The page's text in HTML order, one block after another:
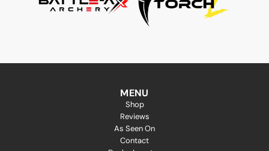
MENU
Shop
Reviews
As Seen On
Contact